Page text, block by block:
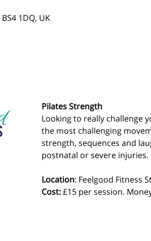
1DQ, UK
Pilates Strength
Looking to really challenge
the most challenging
strength, sequences and
postnatal or severe injuries.
Location: Feelgood Fitness
Cost: £15 per session.